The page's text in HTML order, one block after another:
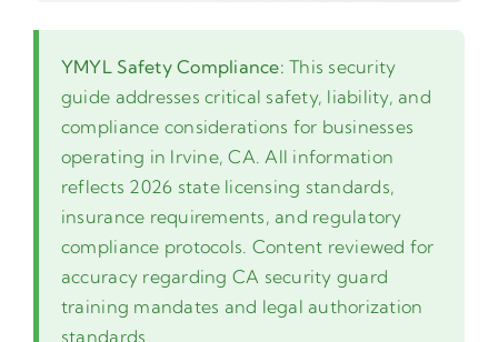
YMYL Safety Compliance: This security
guide addresses critical safety, liability, and
compliance considerations for businesses
operating in Irvine, CA. All information
reflects 2026 state licensing standards,
insurance requirements, and regulatory
compliance protocols. Content reviewed for
accuracy regarding CA security guard
training mandates and legal authorization
standards.